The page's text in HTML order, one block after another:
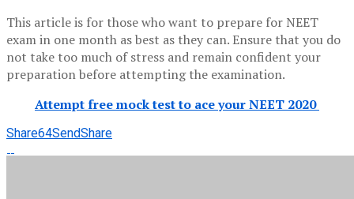
This article is for those who want to prepare for NEET
exam in one month as best as they can. Ensure that you do
not take too much of stress and remain confident your
preparation before attempting the examination.
Attempt free mock test to ace your NEET 2020
Share64SendShare